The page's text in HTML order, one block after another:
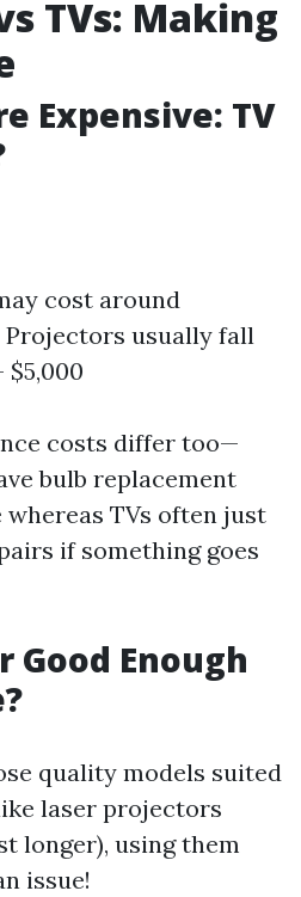
TVs: Making
Expensive: TV
cost around
Projectors usually fall
$5,000
costs differ too—
bulb replacement
TVs often just
if something goes
Good Enough
quality models suited
laser projectors
longer), using them
issue!